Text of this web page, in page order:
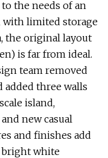
the needs of an
with limited storage
the original layout
is far from ideal.
team removed
added three walls
island,
new casual
and finishes add
bright white